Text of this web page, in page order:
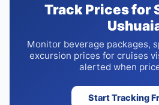
Track Prices for
Monitor beverage packages,
excursion prices for cruises
alerted when
Start Tracking